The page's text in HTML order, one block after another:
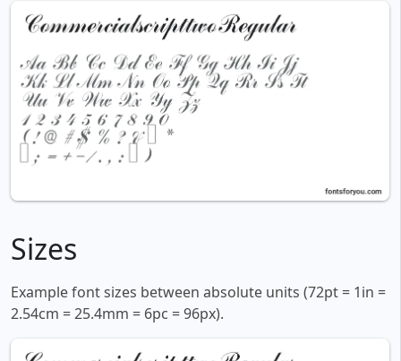
Sizes
Example font sizes between absolute units (72pt = 1in =
2.54cm = 25.4mm = 6pc = 96px).